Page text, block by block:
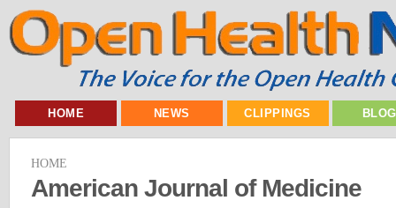
HOME NEWS CLIPPINGS
HOME
American Journal of Medicine